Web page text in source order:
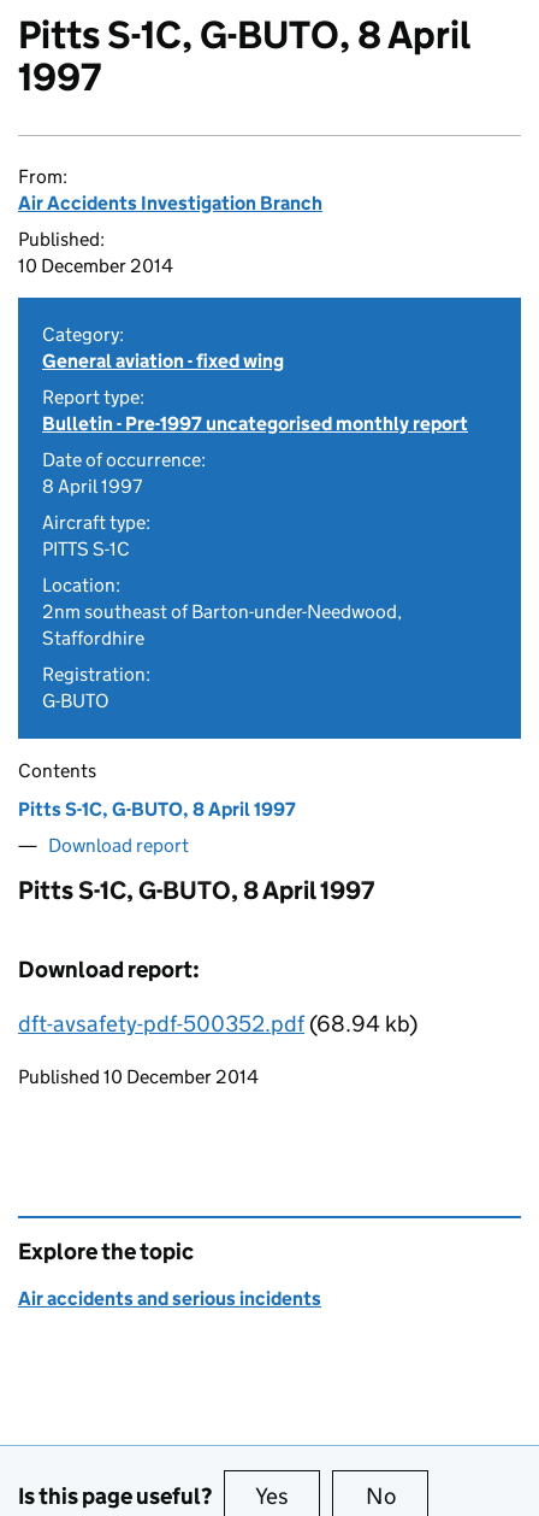
Pitts S-1C, G-BUTO, 8 April
1997
From:
Air Accidents Investigation Branch
Published:
10 December 2014
Category:
General aviation - fixed wing
Report type:
Bulletin - Pre-1997 uncategorised monthly report
Date of occurrence:
8 April 1997
Aircraft type:
PITTS S-1C
Location:
2nm southeast of Barton-under-Needwood,
Staffordhire
Registration:
G-BUTO
Contents
Pitts S-1C, G-BUTO, 8 April 1997
Download report
Pitts S-1C, G-BUTO, 8 April 1997
Download report:
dft-avsafety-pdf-500352.pdf(68.94 kb)
Updates to this page
Published 10 December 2014
Explore the topic
Air accidents and serious incidents
Is this page useful? Yes this page is useful
No